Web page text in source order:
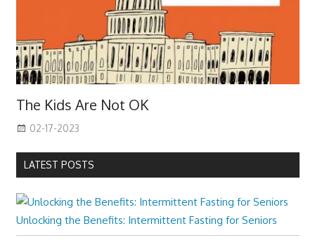
The Kids Are Not OK
02-17-2023
LATEST POSTS
Unlocking the Benefits: Intermittent Fasting for Seniors